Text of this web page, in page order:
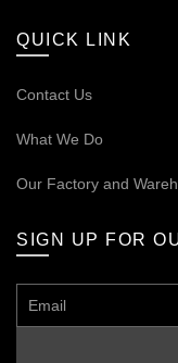
QUICK LINK
Contact Us
What We Do
Our Factory and
SIGN UP FOR